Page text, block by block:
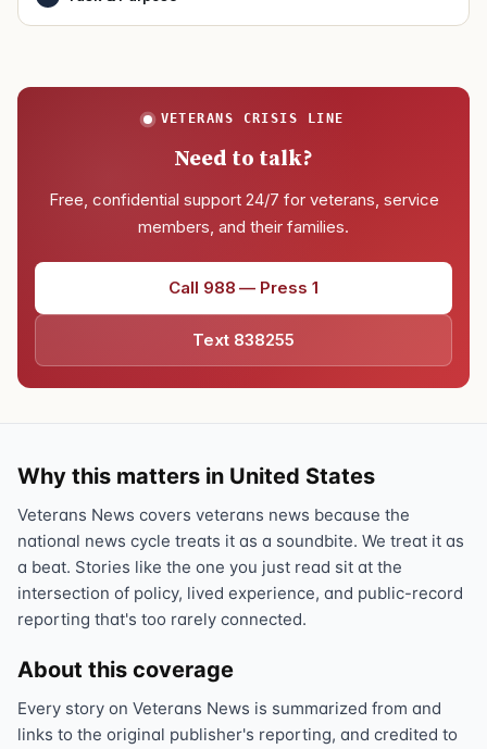
VETERANS CRISIS LINE
Need to talk?
Free, confidential support 24/7 for veterans, service
members, and their families.
Call 988 — Press 1
Text 838255
Why this matters in United States
Veterans News covers veterans news because the
national news cycle treats it as a soundbite. We treat it as
a beat. Stories like the one you just read sit at the
intersection of policy, lived experience, and public-record
reporting that's too rarely connected.
About this coverage
Every story on Veterans News is summarized from and
links to the original publisher's reporting, and credited to